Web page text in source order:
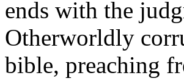
ends with the
Otherworldly
bible, preaching